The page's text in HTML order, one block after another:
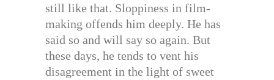
still like that. Sloppiness in film-
making offends him deeply. He has
said so and will say so again. But
these days, he tends to vent his
disagreement in the light of sweet